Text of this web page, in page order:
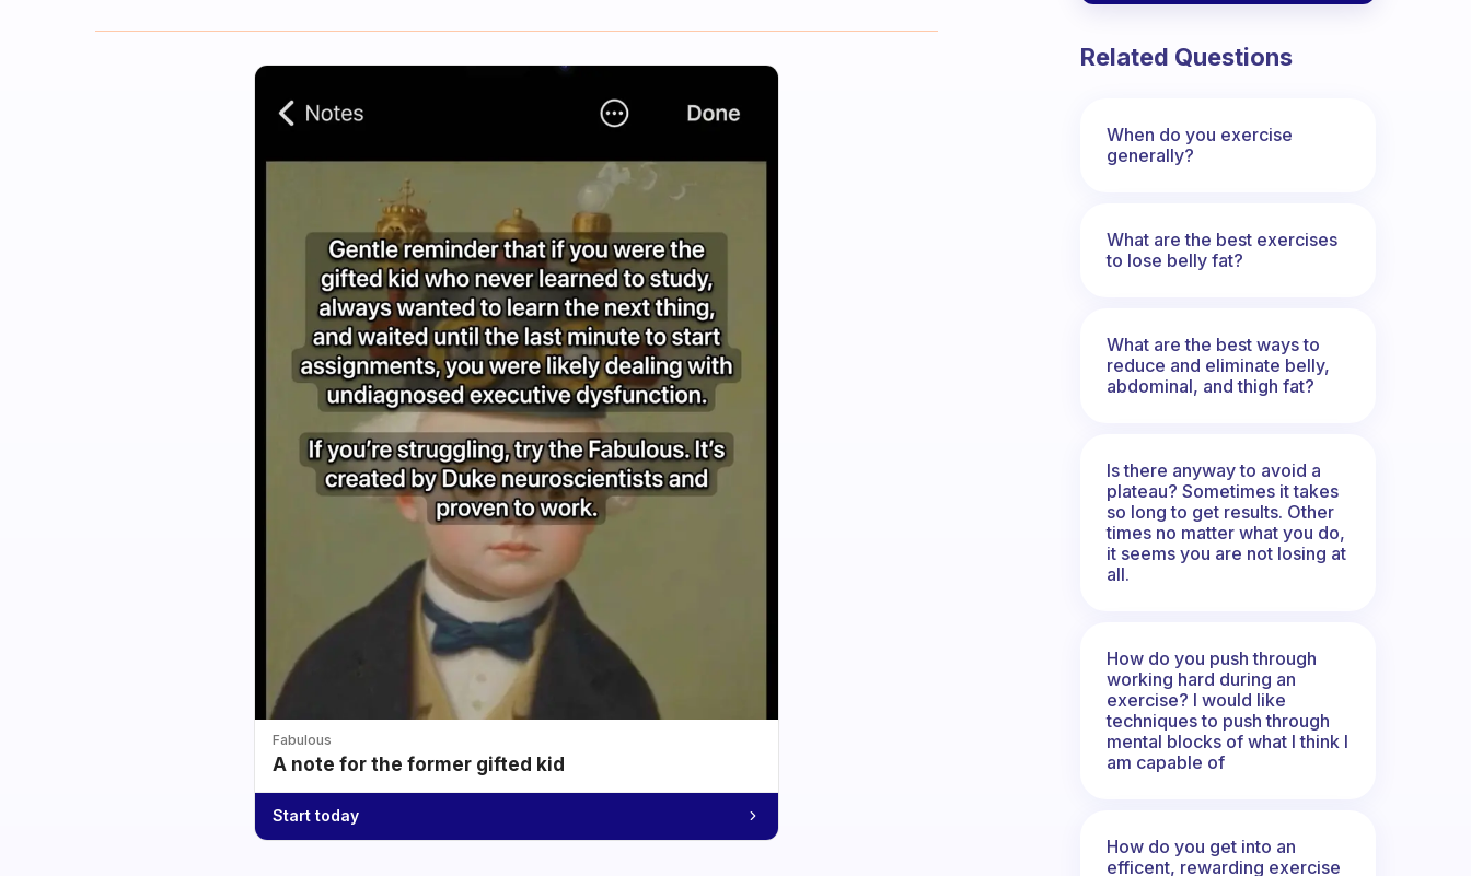
Fabulous
A note for the former gifted kid
Start today
Related Questions
When do you exercise
generally?
What are the best exercises
to lose belly fat?
What are the best ways to
reduce and eliminate belly,
abdominal, and thigh fat?
Is there anyway to avoid a
plateau? Sometimes it takes
so long to get results. Other
times no matter what you do,
it seems you are not losing at
all.
How do you push through
working hard during an
exercise? I would like
techniques to push through
mental blocks of what I think I
am capable of
How do you get into an
efficent, rewarding exercise